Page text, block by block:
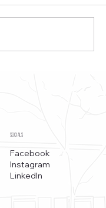
SOCIALS
Facebook
Instagram
LinkedIn